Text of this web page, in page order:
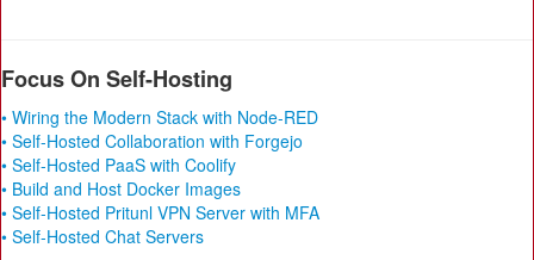
Focus On Self-Hosting
• Wiring the Modern Stack with Node-RED
• Self-Hosted Collaboration with Forgejo
• Self-Hosted PaaS with Coolify
• Build and Host Docker Images
• Self-Hosted Pritunl VPN Server with MFA
• Self-Hosted Chat Servers